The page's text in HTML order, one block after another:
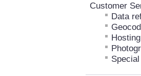
Customer
Data
Hosting